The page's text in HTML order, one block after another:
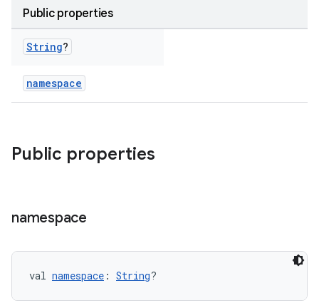
Public properties
String?
namespace
Public properties
namespace
val namespace : String?